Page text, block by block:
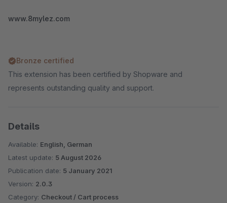
www.8mylez.com
Bronze certified
This extension has been certified by Shopware and
represents outstanding quality and support.
Details
Available: English, German
Latest update: 5 August 2026
Publication date: 5 January 2021
Version: 2.0.3
Category: Checkout / Cart process